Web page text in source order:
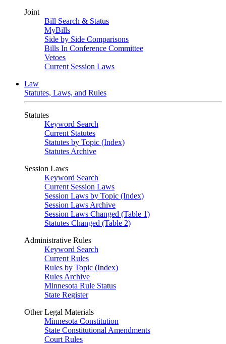
Joint
Bill Search & Status
MyBills
Side by Side Comparisons
Bills In Conference Committee
Vetoes
Current Session Laws
Law
Statutes, Laws, and Rules
Statutes
Keyword Search
Current Statutes
Statutes by Topic (Index)
Statutes Archive
Session Laws
Keyword Search
Current Session Laws
Session Laws by Topic (Index)
Session Laws Archive
Session Laws Changed (Table 1)
Statutes Changed (Table 2)
Administrative Rules
Keyword Search
Current Rules
Rules by Topic (Index)
Rules Archive
Minnesota Rule Status
State Register
Other Legal Materials
Minnesota Constitution
State Constitutional Amendments
Court Rules